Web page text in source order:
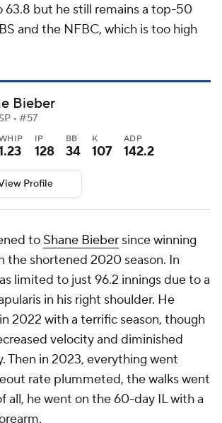
63.8 but he still remains a top-50
and the NFBC, which is too high
Bieber
• #57
IP
128
BB
34
K
107
ADP
142.2
Profile
to Shane Bieber since winning
the shortened 2020 season. In
limited to just 96.2 innings due to a
in his right shoulder. He
2022 with a terrific season, though
velocity and diminished
Then in 2023, everything went
rate plummeted, the walks went
all, he went on the 60-day IL with a